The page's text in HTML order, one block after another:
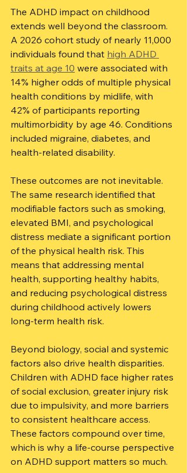
The ADHD impact on childhood
extends well beyond the classroom.
A 2026 cohort study of nearly 11,000
individuals found that high ADHD
traits at age 10 were associated with
14% higher odds of multiple physical
health conditions by midlife, with
42% of participants reporting
multimorbidity by age 46. Conditions
included migraine, diabetes, and
health-related disability.
These outcomes are not inevitable.
The same research identified that
modifiable factors such as smoking,
elevated BMI, and psychological
distress mediate a significant portion
of the physical health risk. This
means that addressing mental
health, supporting healthy habits,
and reducing psychological distress
during childhood actively lowers
long-term health risk.
Beyond biology, social and systemic
factors also drive health disparities.
Children with ADHD face higher rates
of social exclusion, greater injury risk
due to impulsivity, and more barriers
to consistent healthcare access.
These factors compound over time,
which is why a life-course perspective
on ADHD support matters so much.